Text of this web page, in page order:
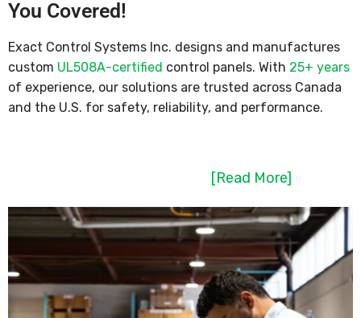
You Covered!
Exact Control Systems Inc. designs and manufactures
custom UL508A-certified control panels. With 25+ years
of experience, our solutions are trusted across Canada
and the U.S. for safety, reliability, and performance.
[Read More]